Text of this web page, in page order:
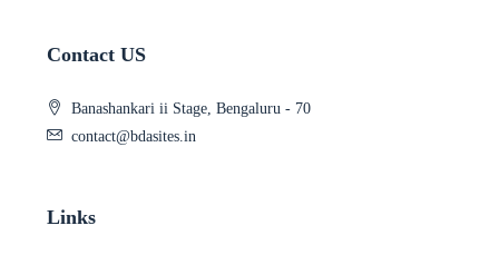
Contact US
Banashankari ii Stage, Bengaluru - 70
contact@bdasites.in
Links